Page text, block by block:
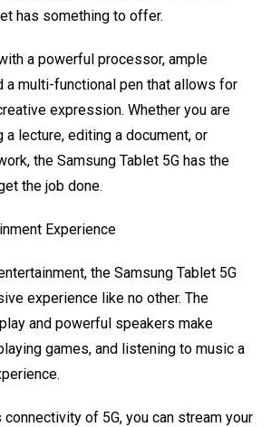
has something to offer.
a powerful processor, ample
a multi-functional pen that allows for
expression. Whether you are
a lecture, editing a document, or
the Samsung Tablet 5G has the
the job done.
Experience
the Samsung Tablet 5G
experience like no other. The
and powerful speakers make
games, and listening to music a
of 5G, you can stream your